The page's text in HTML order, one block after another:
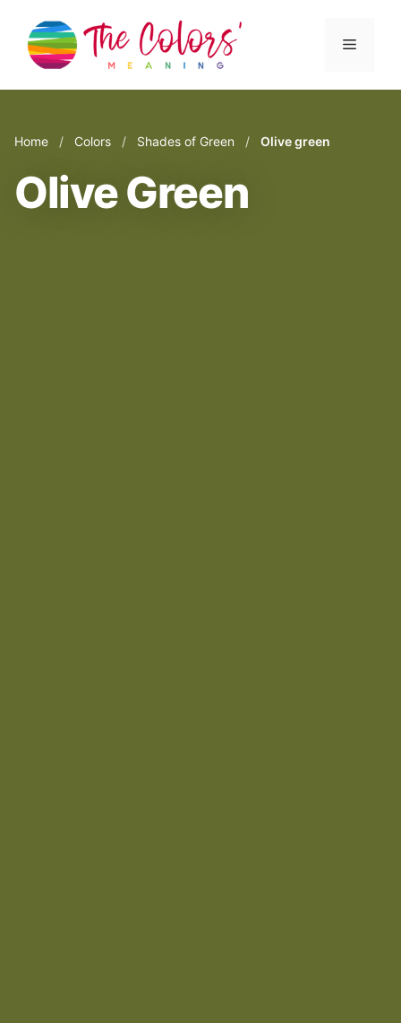
content
Menu
Home / Colors / Shades of Green / Olive green
Olive Green